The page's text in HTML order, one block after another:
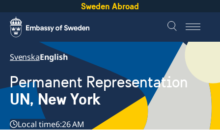
Sweden Abroad
SvenskaEnglish
Permanent Representation
UN, New York
Local time6:26 AM